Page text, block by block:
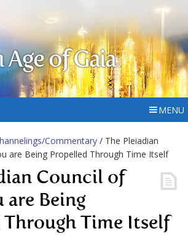
of Gaia
MENU
Commentary / The Pleiadian
are Being Propelled Through Time Itself
Council of
are Being
Through Time Itself